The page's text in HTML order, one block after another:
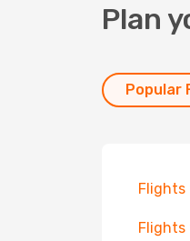
Plan
Popular
Flights
Flights